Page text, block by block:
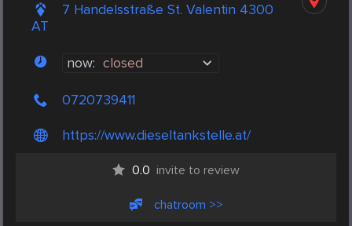
7 Handelsstraße St. Valentin 4300
AT
now: closed
0720739411
https://www.dieseltankstelle.at/
0.0 invite to review
chatroom >>